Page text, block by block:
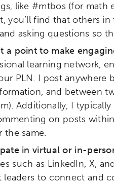
like #mtbos (for math
you’ll find that others
asking questions so
a point to make
learning network,
PLN. I post anywhere
and between
Additionally, I
on posts
the same.
in virtual or in-
such as LinkedIn, X,
leaders to connect and
Digital Equity Micro-
Innovative Schools